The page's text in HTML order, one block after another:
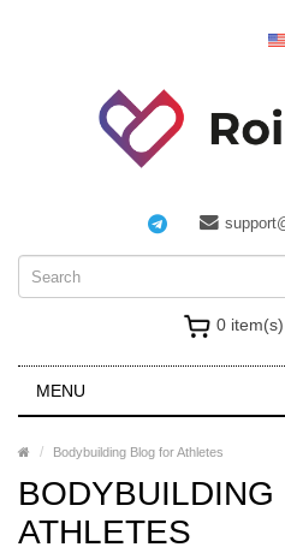
0
MENU
Bodybuilding Blog for Athletes
ATHLETES